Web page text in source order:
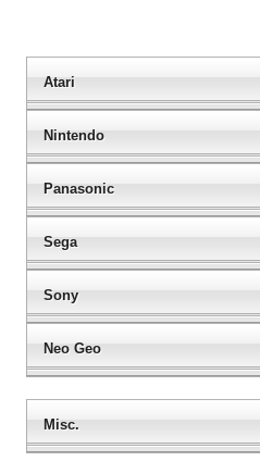
Atari
Nintendo
Panasonic
Sega
Sony
Neo Geo
Misc.